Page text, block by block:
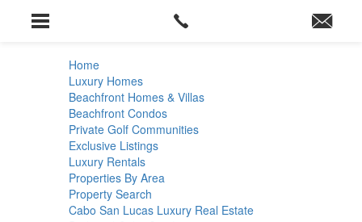
Home
Luxury Homes
Beachfront Homes & Villas
Beachfront Condos
Private Golf Communities
Exclusive Listings
Luxury Rentals
Properties By Area
Property Search
Cabo San Lucas Luxury Real Estate